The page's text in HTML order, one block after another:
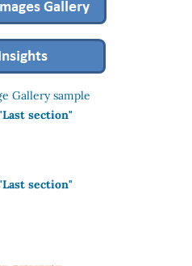
Gallery sample
section"
section"